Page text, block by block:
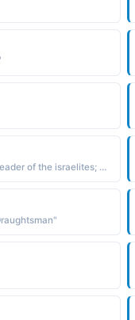
English - "A savior; in the bible, the leader of the israelites; drawn from the water"